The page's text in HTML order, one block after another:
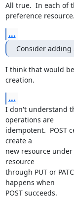
All true.  In each of
preference resource.
...
Consider
I think that would
creation.
...
I don't understand
operations are
idempotent.  POST
create a
new resource
resource
through PUT or
happens when
POST succeeds.